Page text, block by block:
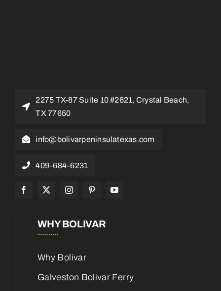
2275 TX-87 Suite 10 #2621, Crystal Beach,
TX 77650
info@bolivarpeninsulatexas.com
409-684-6231
WHY BOLIVAR
Why Bolivar
Galveston Bolivar Ferry